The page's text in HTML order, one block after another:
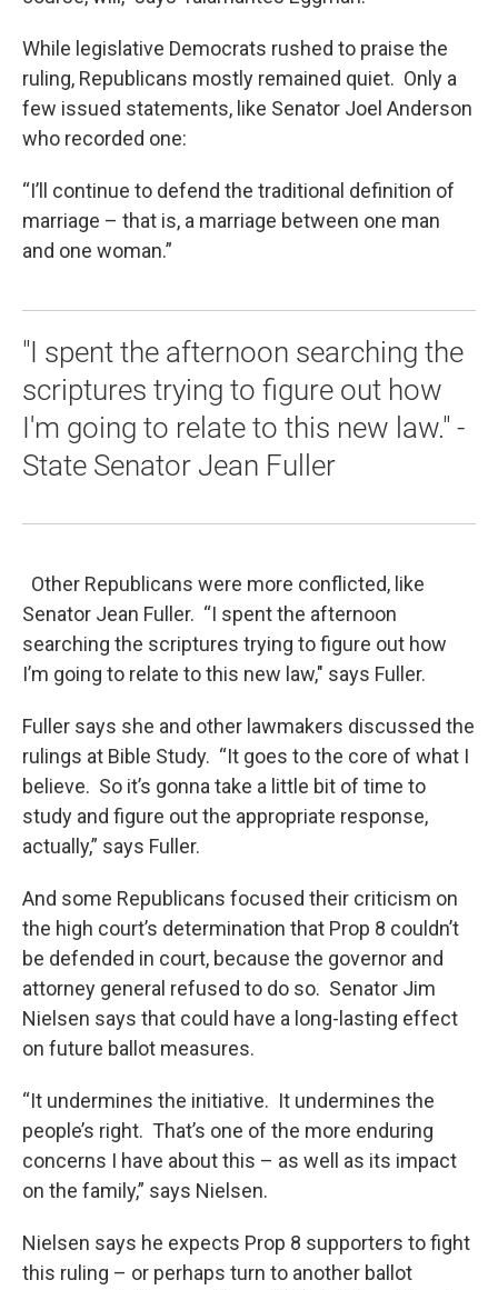
While legislative Democrats rushed to praise the
ruling, Republicans mostly remained quiet. Only a
few issued statements, like Senator Joel Anderson
who recorded one:
“I’ll continue to defend the traditional definition of
marriage – that is, a marriage between one man
and one woman.”
"I spent the afternoon searching the
scriptures trying to figure out how
I'm going to relate to this new law." -
State Senator Jean Fuller
Other Republicans were more conflicted, like
Senator Jean Fuller. “I spent the afternoon
searching the scriptures trying to figure out how
I’m going to relate to this new law," says Fuller.
Fuller says she and other lawmakers discussed the
rulings at Bible Study. “It goes to the core of what I
believe. So it’s gonna take a little bit of time to
study and figure out the appropriate response,
actually,” says Fuller.
And some Republicans focused their criticism on
the high court’s determination that Prop 8 couldn’t
be defended in court, because the governor and
attorney general refused to do so. Senator Jim
Nielsen says that could have a long-lasting effect
on future ballot measures.
“It undermines the initiative. It undermines the
people’s right. That’s one of the more enduring
concerns I have about this – as well as its impact
on the family,” says Nielsen.
Nielsen says he expects Prop 8 supporters to fight
this ruling – or perhaps turn to another ballot